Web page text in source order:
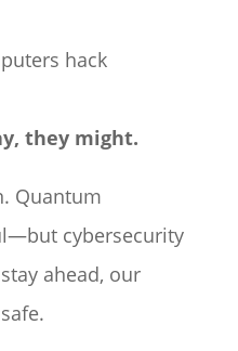
hack
they might.
Quantum
cybersecurity
ahead, our